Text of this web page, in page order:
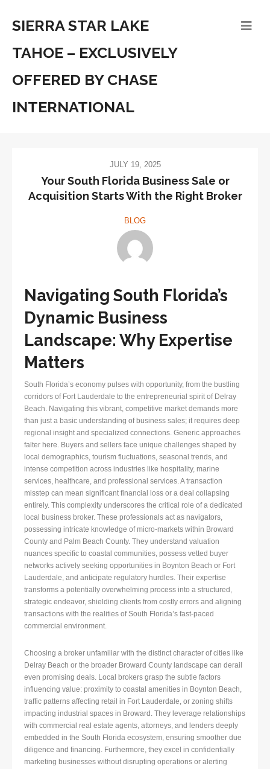
SIERRA STAR LAKE
TAHOE – EXCLUSIVELY
OFFERED BY CHASE
INTERNATIONAL
JULY 19, 2025
Your South Florida Business Sale or
Acquisition Starts With the Right Broker
BLOG
Navigating South Florida’s
Dynamic Business
Landscape: Why Expertise
Matters
South Florida’s economy pulses with opportunity, from the bustling
corridors of Fort Lauderdale to the entrepreneurial spirit of Delray
Beach. Navigating this vibrant, competitive market demands more
than just a basic understanding of business sales; it requires deep
regional insight and specialized connections. Generic approaches
falter here. Buyers and sellers face unique challenges shaped by
local demographics, tourism fluctuations, seasonal trends, and
intense competition across industries like hospitality, marine
services, healthcare, and professional services. A transaction
misstep can mean significant financial loss or a deal collapsing
entirely. This complexity underscores the critical role of a dedicated
local business broker. These professionals act as navigators,
possessing intricate knowledge of micro-markets within Broward
County and Palm Beach County. They understand valuation
nuances specific to coastal communities, possess vetted buyer
networks actively seeking opportunities in Boynton Beach or Fort
Lauderdale, and anticipate regulatory hurdles. Their expertise
transforms a potentially overwhelming process into a structured,
strategic endeavor, shielding clients from costly errors and aligning
transactions with the realities of South Florida’s fast-paced
commercial environment.
Choosing a broker unfamiliar with the distinct character of cities like
Delray Beach or the broader Broward County landscape can derail
even promising deals. Local brokers grasp the subtle factors
influencing value: proximity to coastal amenities in Boynton Beach,
traffic patterns affecting retail in Fort Lauderdale, or zoning shifts
impacting industrial spaces in Broward. They leverage relationships
with commercial real estate agents, attorneys, and lenders deeply
embedded in the South Florida ecosystem, ensuring smoother due
diligence and financing. Furthermore, they excel in confidentially
marketing businesses without disrupting operations or alerting